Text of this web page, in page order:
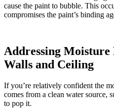
cause the paint to bubble. This
compromises the paint’s binding
Addressing Moisture
Walls and Ceiling
If you’re relatively confident the
comes from a clean water source,
to pop it.